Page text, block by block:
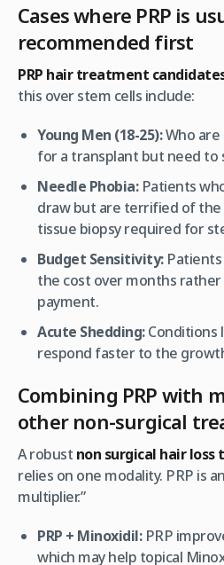
Cases where PRP is
recommended first
PRP hair treatment
this over stem cells include:
Young Men (18-25):Who are
for a transplant but need to
Needle Phobia:Patients
draw but are terrified of
tissue biopsy required for
Budget Sensitivity:Patients
the cost over months
payment.
Acute Shedding:Conditions
respond faster to the
Combining PRP with
other non-surgical
A robust non surgical hair
relies on one modality. PRP is
multiplier.”
PRP + Minoxidil:PRP
which may help topical